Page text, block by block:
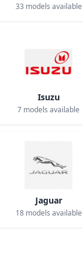
33 models available
Isuzu
7 models available
Jaguar
18models available